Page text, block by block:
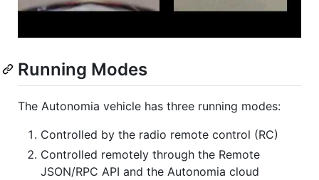
Running Modes
The Autonomia vehicle has three running modes:
Controlled by the radio remote control (RC)
Controlled remotely through the Remote
JSON/RPC API and the Autonomia cloud